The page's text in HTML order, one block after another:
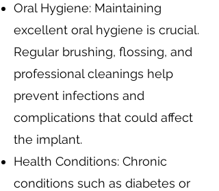
Oral Hygiene: Maintaining
excellent oral hygiene is crucial.
Regular brushing, flossing, and
professional cleanings help
prevent infections and
complications that could affect
the implant.
Health Conditions: Chronic
conditions such as diabetes or